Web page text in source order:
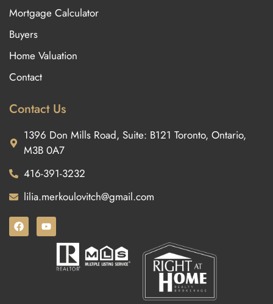
Mortgage Calculator
Buyers
Home Valuation
Contact
Contact Us
1396 Don Mills Road, Suite: B121 Toronto, Ontario,
M3B 0A7
416-391-3232
lilia.merkoulovitch@gmail.com